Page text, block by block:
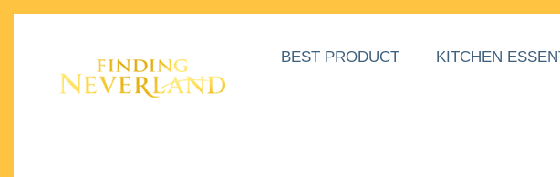
BEST PRODUCT KITCHEN